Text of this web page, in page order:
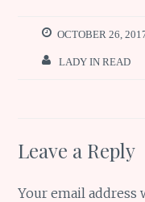
o
k
OCTOBER 26,
LADY IN READ
Leave a Reply
Your email